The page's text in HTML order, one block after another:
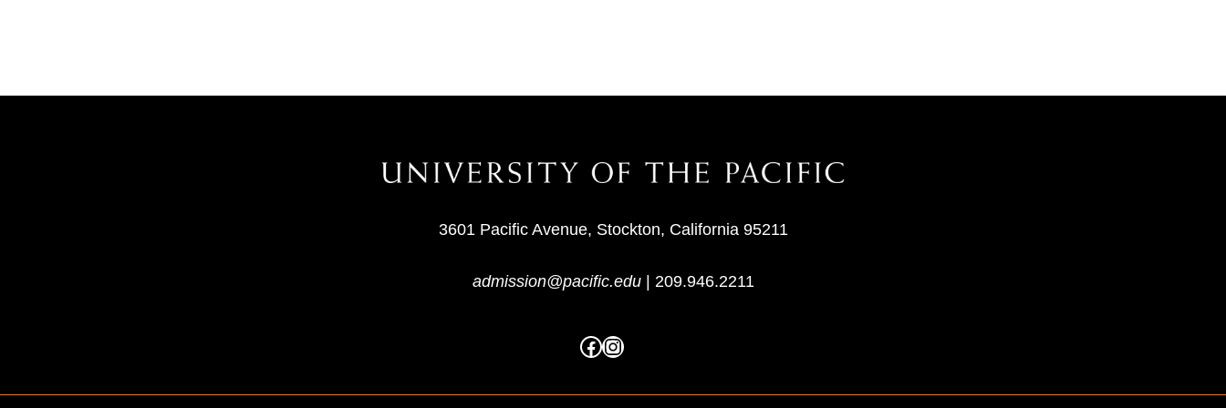
3601 Pacific Avenue, Stockton, California 95211
admission@pacific.edu| 209.946.2211